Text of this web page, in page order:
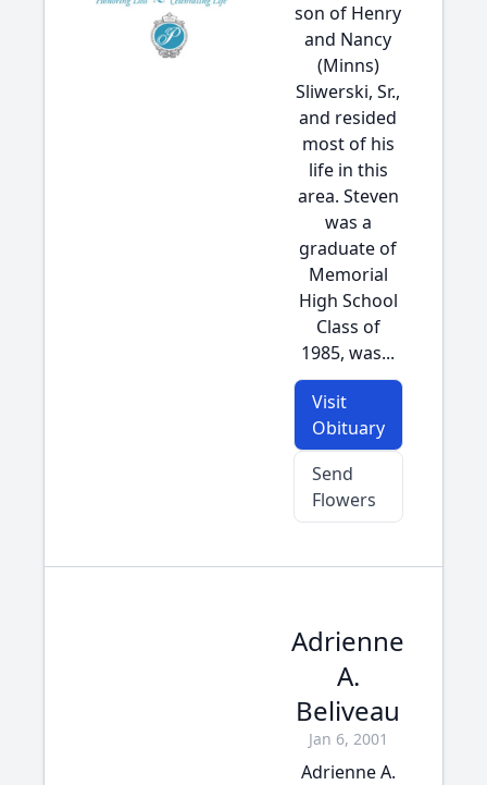
son of Henry
and Nancy
(Minns)
Sliwerski, Sr.,
and resided
most of his
life in this
area. Steven
was a
graduate of
Memorial
High School
Class of
1985, was...
Visit
Obituary
Send
Flowers
Adrienne
A.
Beliveau
Jan 6, 2001
Adrienne A.